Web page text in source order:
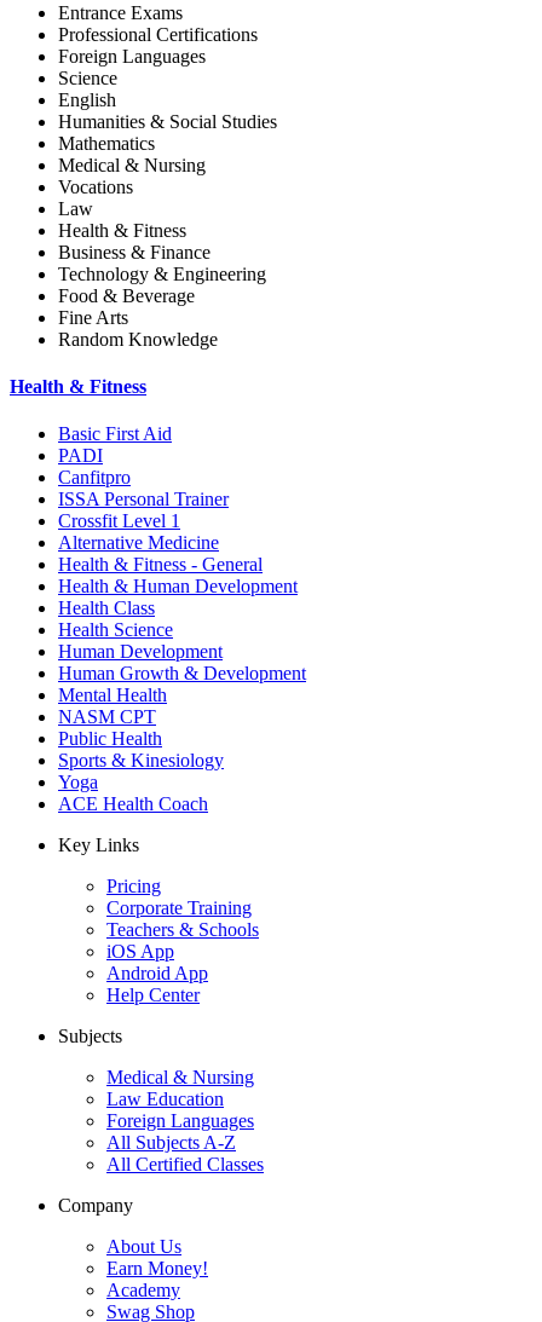
Entrance Exams
Professional Certifications
Foreign Languages
Science
English
Humanities & Social Studies
Mathematics
Medical & Nursing
Vocations
Law
Health & Fitness
Business & Finance
Technology & Engineering
Food & Beverage
Fine Arts
Random Knowledge
Health & Fitness
Basic First Aid
PADI
Canfitpro
ISSA Personal Trainer
Crossfit Level 1
Alternative Medicine
Health & Fitness - General
Health & Human Development
Health Class
Health Science
Human Development
Human Growth & Development
Mental Health
NASM CPT
Public Health
Sports & Kinesiology
Yoga
ACE Health Coach
Key Links
Pricing
Corporate Training
Teachers & Schools
iOS App
Android App
Help Center
Subjects
Medical & Nursing
Law Education
Foreign Languages
All Subjects A-Z
All Certified Classes
Company
About Us
Earn Money!
Academy
Swag Shop